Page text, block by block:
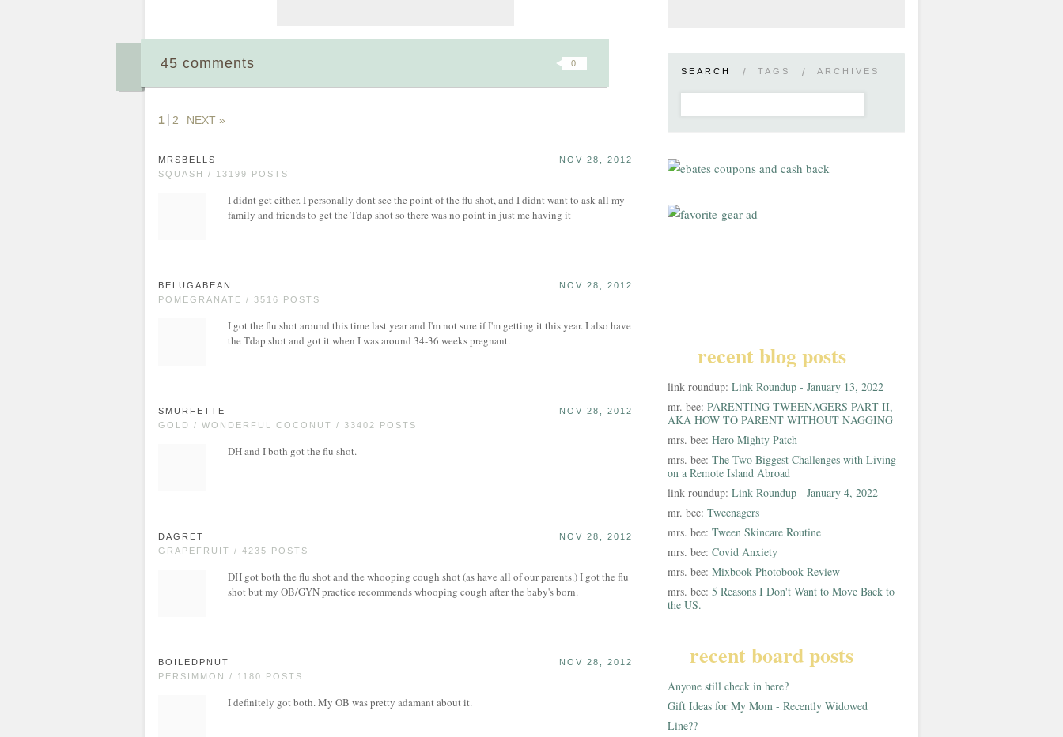
0
45 comments
1 2 NEXT »
MRSBELLS
SQUASH / 13199 POSTS
NOV 28, 2012
I didnt get either. I personally dont see the point of the flu shot, and I didnt want to ask all my
family and friends to get the Tdap shot so there was no point in just me having it
BELUGABEAN
POMEGRANATE / 3516 POSTS
NOV 28, 2012
I got the flu shot around this time last year and I'm not sure if I'm getting it this year. I also have
the Tdap shot and got it when I was around 34-36 weeks pregnant.
SMURFETTE
GOLD / WONDERFUL COCONUT / 33402 POSTS
NOV 28, 2012
DH and I both got the flu shot.
DAGRET
GRAPEFRUIT / 4235 POSTS
NOV 28, 2012
DH got both the flu shot and the whooping cough shot (as have all of our parents.) I got the flu
shot but my OB/GYN practice recommends whooping cough after the baby's born.
BOILEDPNUT
PERSIMMON / 1180 POSTS
NOV 28, 2012
I definitely got both. My OB was pretty adamant about it.
SEARCH / TAGS / ARCHIVES
recent blog posts
link roundup: Link Roundup - January 13, 2022
mr. bee: PARENTING TWEENAGERS PART II,
AKA HOW TO PARENT WITHOUT NAGGING
mrs. bee: Hero Mighty Patch
mrs. bee: The Two Biggest Challenges with Living
on a Remote Island Abroad
link roundup: Link Roundup - January 4, 2022
mr. bee: Tweenagers
mrs. bee: Tween Skincare Routine
mrs. bee: Covid Anxiety
mrs. bee: Mixbook Photobook Review
mrs. bee: 5 Reasons I Don't Want to Move Back to
the US.
recent board posts
Anyone still check in here?
Gift Ideas for My Mom - Recently Widowed
Line??